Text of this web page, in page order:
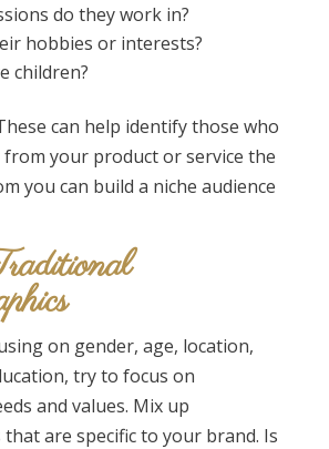
do they work in?
hobbies or interests?
children?
can help identify those who
your product or service the
you can build a niche audience
on gender, age, location,
try to focus on
and values. Mix up
are specific to your brand. Is